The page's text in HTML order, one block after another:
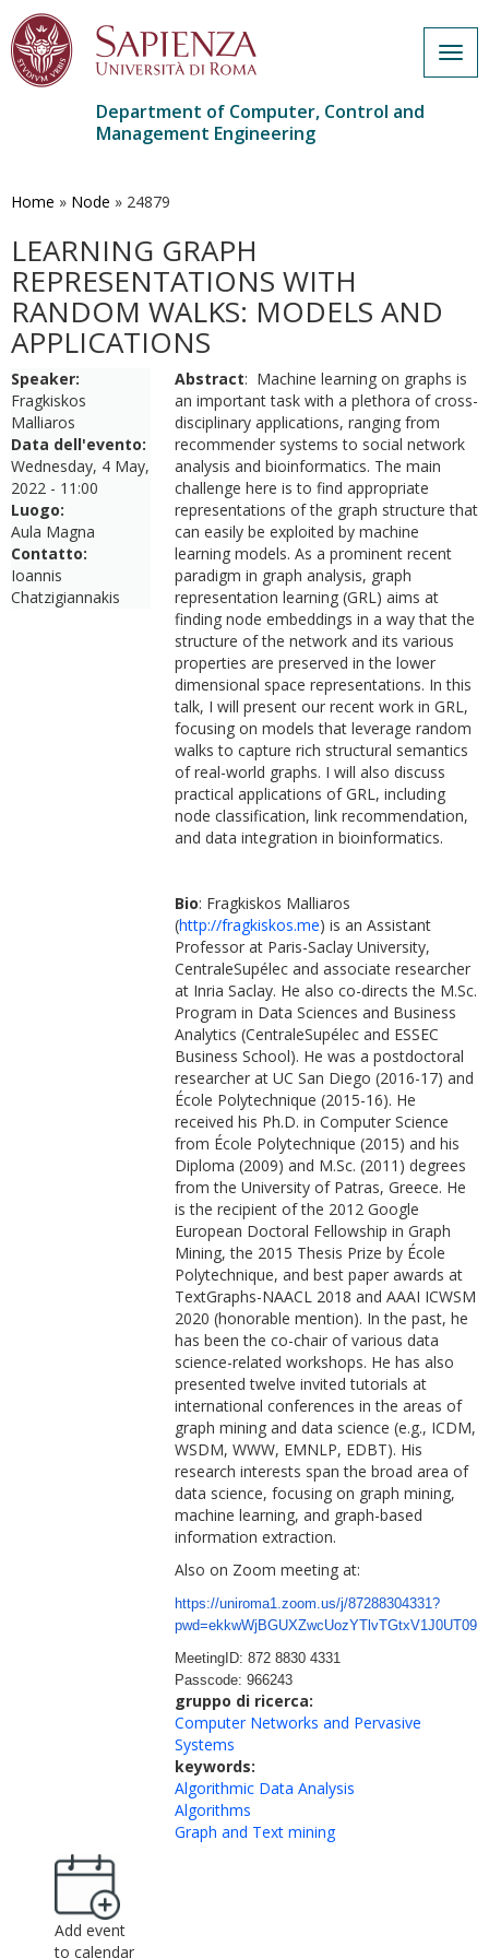
main
Department of Computer, Control and
Management Engineering
Home » Node » 24879
LEARNING GRAPH
REPRESENTATIONS WITH
RANDOM WALKS: MODELS AND
APPLICATIONS
Speaker:
Fragkiskos
Malliaros
Data dell'evento:
Wednesday, 4 May,
2022 - 11:00
Luogo:
Aula Magna
Contatto:
Ioannis
Chatzigiannakis
Abstract: Machine learning on graphs is
an important task with a plethora of cross-
disciplinary applications, ranging from
recommender systems to social network
analysis and bioinformatics. The main
challenge here is to find appropriate
representations of the graph structure that
can easily be exploited by machine
learning models. As a prominent recent
paradigm in graph analysis, graph
representation learning (GRL) aims at
finding node embeddings in a way that the
structure of the network and its various
properties are preserved in the lower
dimensional space representations. In this
talk, I will present our recent work in GRL,
focusing on models that leverage random
walks to capture rich structural semantics
of real-world graphs. I will also discuss
practical applications of GRL, including
node classification, link recommendation,
and data integration in bioinformatics.
Bio: Fragkiskos Malliaros
(http://fragkiskos.me) is an Assistant
Professor at Paris-Saclay University,
CentraleSupélec and associate researcher
at Inria Saclay. He also co-directs the M.Sc.
Program in Data Sciences and Business
Analytics (CentraleSupélec and ESSEC
Business School). He was a postdoctoral
researcher at UC San Diego (2016-17) and
École Polytechnique (2015-16). He
received his Ph.D. in Computer Science
from École Polytechnique (2015) and his
Diploma (2009) and M.Sc. (2011) degrees
from the University of Patras, Greece. He
is the recipient of the 2012 Google
European Doctoral Fellowship in Graph
Mining, the 2015 Thesis Prize by École
Polytechnique, and best paper awards at
TextGraphs-NAACL 2018 and AAAI ICWSM
2020 (honorable mention). In the past, he
has been the co-chair of various data
science-related workshops. He has also
presented twelve invited tutorials at
international conferences in the areas of
graph mining and data science (e.g., ICDM,
WSDM, WWW, EMNLP, EDBT). His
research interests span the broad area of
data science, focusing on graph mining,
machine learning, and graph-based
information extraction.
Also on Zoom meeting at:
https://uniroma1.zoom.us/j/87288304331?
pwd=ekkwWjBGUXZwcUozYTlvTGtxV1J0UT09
MeetingID: 872 8830 4331
Passcode: 966243
gruppo di ricerca:
Computer Networks and Pervasive
Systems
keywords:
Algorithmic Data Analysis
Algorithms
Graph and Text mining
Add event
to calendar